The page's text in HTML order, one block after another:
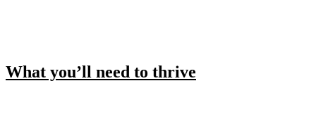
What you’ll need to thrive